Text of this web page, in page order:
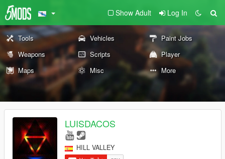
Show Adult Log In
Tools Vehicles
Paint Jobs
Weapons
Scripts
Player
Maps
Misc More
LUISDACOS
HILL VALLEY